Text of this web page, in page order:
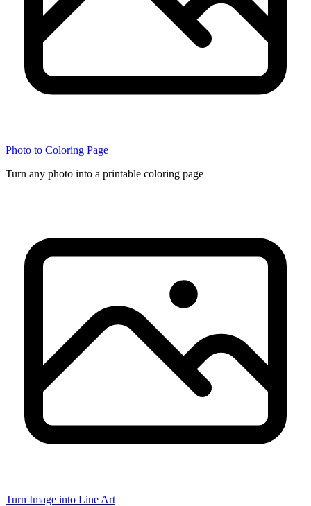
Photo to Coloring Page
Turn any photo into a printable coloring page
Turn Image into Line Art